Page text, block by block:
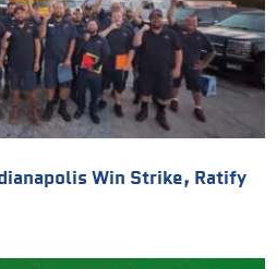
Win Strike, Ratify